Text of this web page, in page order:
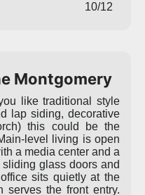
10/12
Montgomery
like traditional style
lap siding, decorative
this could be the
level living is open
a media center and a
glass doors and
sits quietly at the
serves the front entry.